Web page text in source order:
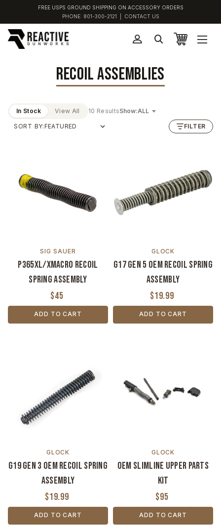
FREE USPS GROUND SHIPPING ON ACCESSORY ORDERS
PHONE: 801-300-2121 CONTACT US
RECOIL ASSEMBLIES
In Stock View All 10 ResultsShow:
SORT BY: FILTER
SIG SAUER
P365XL/XMACRO Recoil
Spring Assembly
$45
ADD TO CART
GLOCK
G17 Gen 5 OEM Recoil Spring
Assembly
$19.99
ADD TO CART
GLOCK
G19 Gen 3 OEM Recoil Spring
Assembly
$19.99
ADD TO CART
GLOCK
OEM Slimline Upper Parts
Kit
$95
ADD TO CART